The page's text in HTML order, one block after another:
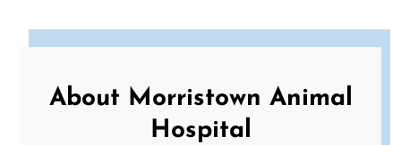
About Morristown Animal
Hospital